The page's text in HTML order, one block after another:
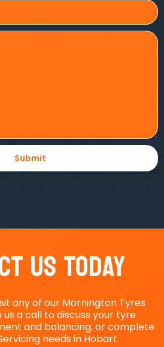
Us Today
any of our Mornington Tyres
a call to discuss your tyre
and balancing, or complete
needs in Hobart.